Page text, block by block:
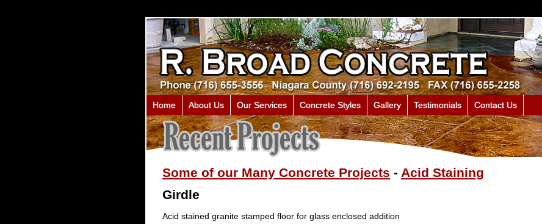
Home About Us Our Services Concrete Styles Gallery Testimonials Contact Us
Some of our Many Concrete Projects - Acid Staining
Girdle
Acid stained granite stamped floor for glass enclosed addition